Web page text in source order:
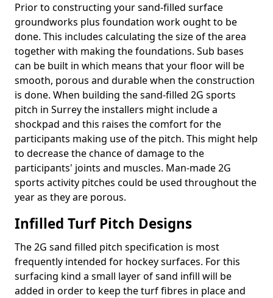
Prior to constructing your sand-filled surface
groundworks plus foundation work ought to be
done. This includes calculating the size of the area
together with making the foundations. Sub bases
can be built in which means that your floor will be
smooth, porous and durable when the construction
is done. When building the sand-filled 2G sports
pitch in Surrey the installers might include a
shockpad and this raises the comfort for the
participants making use of the pitch. This might help
to decrease the chance of damage to the
participants' joints and muscles. Man-made 2G
sports activity pitches could be used throughout the
year as they are porous.
Infilled Turf Pitch Designs
The 2G sand filled pitch specification is most
frequently intended for hockey surfaces. For this
surfacing kind a small layer of sand infill will be
added in order to keep the turf fibres in place and